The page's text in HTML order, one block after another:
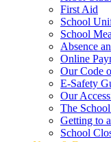
First Aid
School
School
Absence
Online
Our Code
E-Safety
Our
The
Getting to
School